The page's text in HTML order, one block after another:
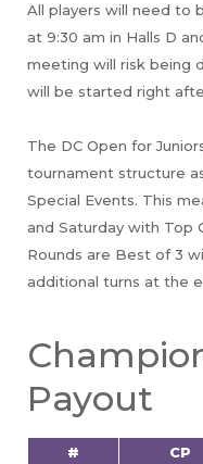
All players will need to
at 9:30 am in Halls D
meeting will risk being
will be started right
The DC Open for
tournament structure
Special Events. This
and Saturday with Top
Rounds are Best of 3
additional turns at the
Payout
# CP